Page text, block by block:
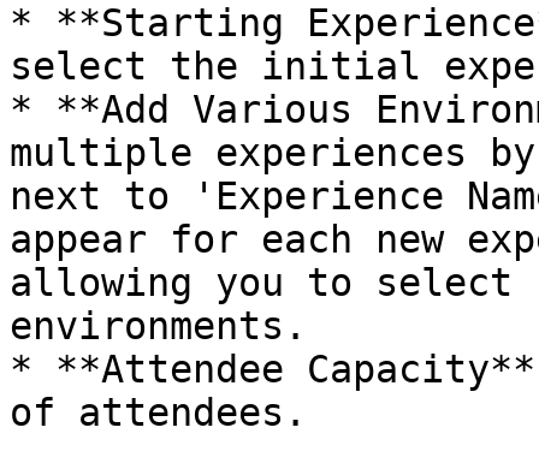
* **Starting
select the initial
* **Add Various
multiple experiences
next to 'Experience
appear for each new
allowing you to select
environments.
* **Attendee Capacity**:
of attendees.